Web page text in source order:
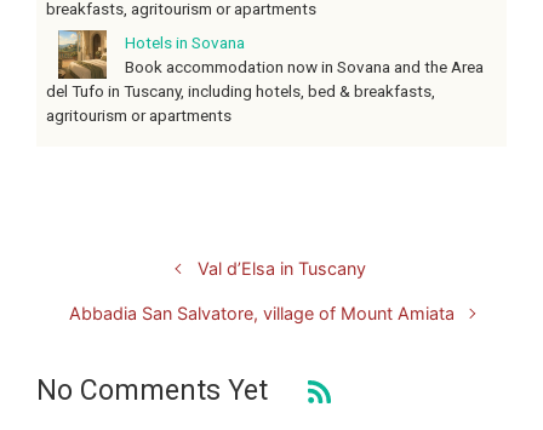
breakfasts, agritourism or apartments
Hotels in Sovana
Book accommodation now in Sovana and the Area
del Tufo in Tuscany, including hotels, bed & breakfasts,
agritourism or apartments
Val d’Elsa in Tuscany
Abbadia San Salvatore, village of Mount Amiata
No Comments Yet